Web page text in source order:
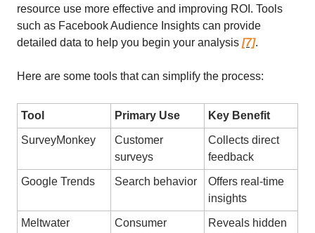
resource use more effective and improving ROI. Tools
such as Facebook Audience Insights can provide
detailed data to help you begin your analysis [7].
Here are some tools that can simplify the process:
Tool Primary Use Key Benefit
SurveyMonkey
Customer
surveys
Collects direct
feedback
Google Trends Search behavior
Offers real-time
insights
Meltwater
Consumer
Reveals hidden